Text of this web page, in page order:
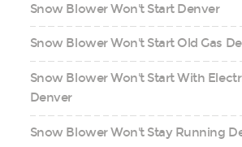
Snow Blower Won't Start Denver
Snow Blower Won't Start Old Gas
Snow Blower Won't Start With
Denver
Snow Blower Won't Stay Running